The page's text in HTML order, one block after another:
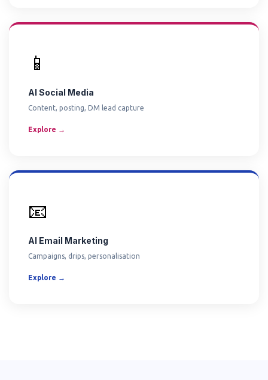
📱
AI Social Media
Content, posting, DM lead capture
Explore →
📧
AI Email Marketing
Campaigns, drips, personalisation
Explore →